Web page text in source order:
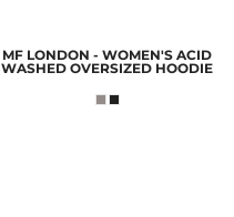
MF LONDON - WOMEN'S ACID
WASHED OVERSIZED HOODIE